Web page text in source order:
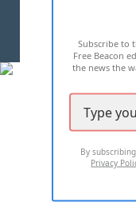
Subscribe to
Free Beacon
the news the
By
Privacy